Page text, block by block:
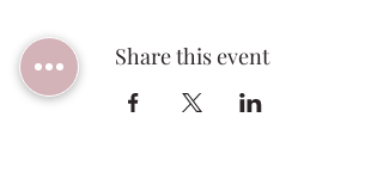
Share this event